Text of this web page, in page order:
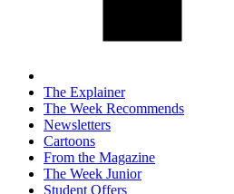
The Explainer
The Week Recommends
Newsletters
Cartoons
From the Magazine
The Week Junior
Student Offers